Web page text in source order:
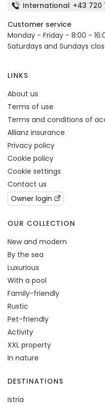
International +43 720
Customer service
Monday - Friday - 8:00 -
Saturdays and Sundays
LINKS
About us
Terms of use
Terms and conditions of
Allianz insurance
Privacy policy
Cookie policy
Cookie settings
Contact us
Owner login
OUR COLLECTION
New and modern
By the sea
Luxurious
With a pool
Family-friendly
Rustic
Pet-friendly
Activity
XXL property
In nature
DESTINATIONS
Istria